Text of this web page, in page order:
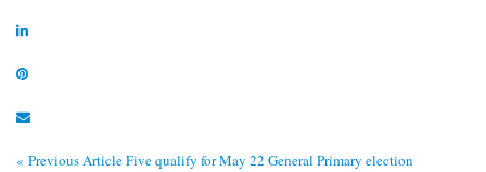
« Previous ArticleFive qualify for May 22 General Primary election